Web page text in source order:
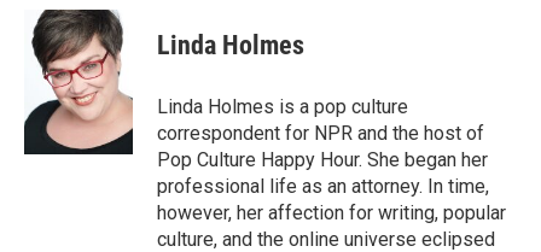
e
b
k
i
t
t
e
r
n
k
e
d
I
Linda Holmes
Linda Holmes is a pop culture
correspondent for NPR and the host of
Pop Culture Happy Hour. She began her
professional life as an attorney. In time,
however, her affection for writing, popular
culture, and the online universe eclipsed